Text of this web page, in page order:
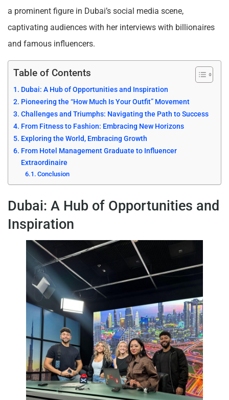
a prominent figure in Dubai’s social media scene,
captivating audiences with her interviews with billionaires
and famous influencers.
Table of Contents
Dubai: A Hub of Opportunities and Inspiration
Pioneering the “How Much Is Your Outfit” Movement
Challenges and Triumphs: Navigating the Path to Success
From Fitness to Fashion: Embracing New Horizons
Exploring the World, Embracing Growth
From Hotel Management Graduate to Influencer
Extraordinaire
Conclusion
Dubai: A Hub of Opportunities and
Inspiration